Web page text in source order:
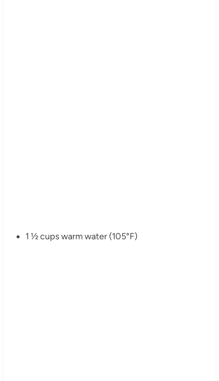
1 ½ cups warm water (105°F)